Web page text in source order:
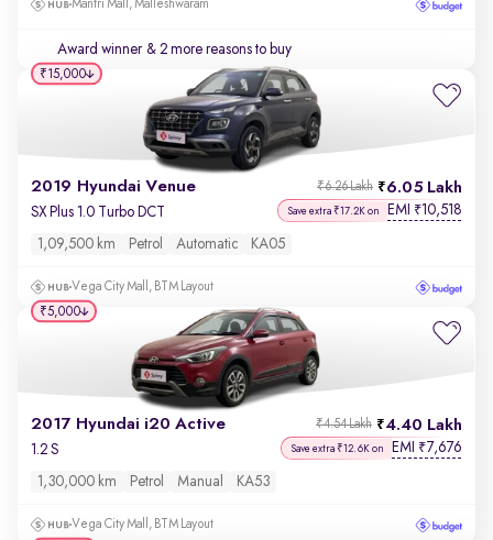
Mantri Mall, Malleshwaram
Award winner & 2 more reasons to buy
2019 Hyundai Venue 6.05 Lakh
₹6.26 Lakh
SX Plus 1.0 Turbo DCT Save extra ₹17.2K on EMI ₹10,518
1,09,500 km Petrol Automatic KA05
Vega City Mall, BTM Layout
₹15,000
2017 Hyundai i20 Active 4.40 Lakh
₹4.54 Lakh
1.2 S Save extra ₹12.6K on EMI ₹7,676
1,30,000 km Petrol Manual KA53
Vega City Mall, BTM Layout
₹5,000